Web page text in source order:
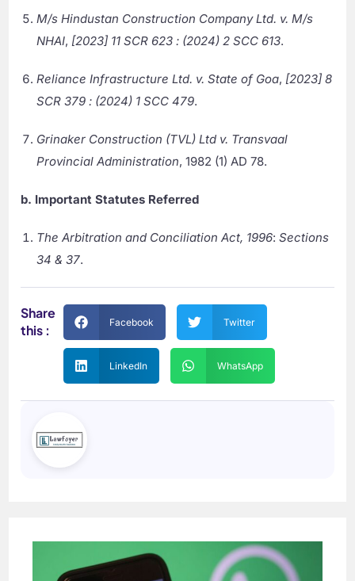
M/s Hindustan Construction Company Ltd. v. M/s
NHAI, [2023] 11 SCR 623 : (2024) 2 SCC 613.
Reliance Infrastructure Ltd. v. State of Goa, [2023] 8
SCR 379 : (2024) 1 SCC 479.
Grinaker Construction (TVL) Ltd v. Transvaal
Provincial Administration, 1982 (1) AD 78.
b. Important Statutes Referred
The Arbitration and Conciliation Act, 1996:Sections
34 & 37.
Share
this :
Facebook Twitter
LinkedIn WhatsApp